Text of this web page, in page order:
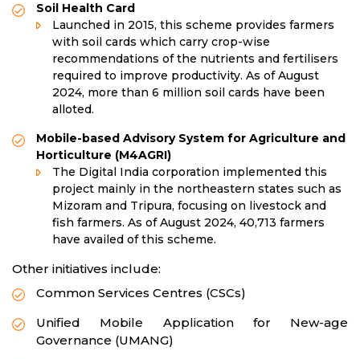
Soil Health Card
Launched in 2015, this scheme provides farmers
with soil cards which carry crop-wise
recommendations of the nutrients and fertilisers
required to improve productivity. As of August
2024, more than 6 million soil cards have been
alloted.
Mobile-based Advisory System for Agriculture and
Horticulture (M4AGRI)
The Digital India corporation implemented this
project mainly in the northeastern states such as
Mizoram and Tripura, focusing on livestock and
fish farmers. As of August 2024, 40,713 farmers
have availed of this scheme.
Other initiatives include:
Common Services Centres (CSCs)
Unified Mobile Application for New-age
Governance (UMANG)